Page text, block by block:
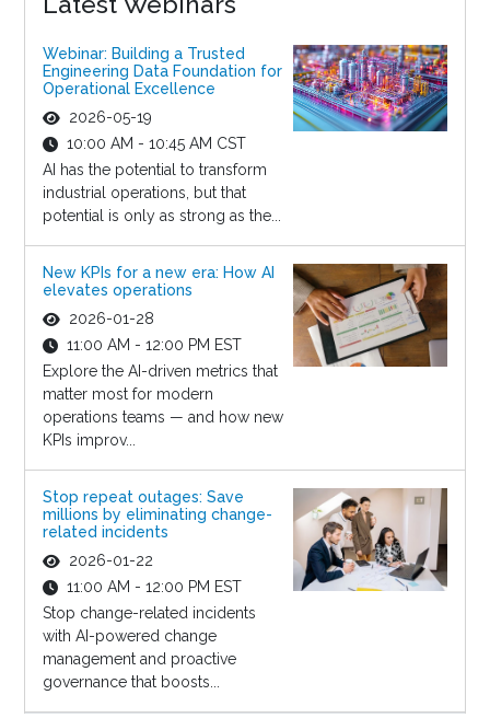
Webinar: Building a Trusted
Engineering Data Foundation for
Operational Excellence
2026-05-19
10:00 AM - 10:45 AM CST
AI has the potential to transform
industrial operations, but that
potential is only as strong as the...
New KPIs for a new era: How AI
elevates operations
2026-01-28
11:00 AM - 12:00 PM EST
Explore the AI-driven metrics that
matter most for modern
operations teams — and how new
KPIs improv...
Stop repeat outages: Save
millions by eliminating change-
related incidents
2026-01-22
11:00 AM - 12:00 PM EST
Stop change-related incidents
with AI-powered change
management and proactive
governance that boosts...